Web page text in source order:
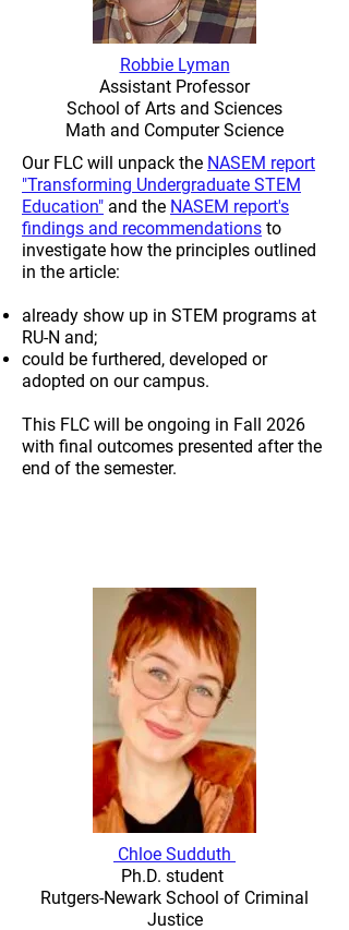
Robbie Lyman
Assistant Professor
School of Arts and Sciences
Math and Computer Science
Our FLC will unpack the NASEM report
"Transforming Undergraduate STEM
Education" and the NASEM report's
findings and recommendations to
investigate how the principles outlined
in the article:
already show up in STEM programs at
RU-N and;
could be furthered, developed or
adopted on our campus.
This FLC will be ongoing in Fall 2026
with final outcomes presented after the
end of the semester.
Chloe Sudduth
Ph.D. student
Rutgers-Newark School of Criminal
Justice